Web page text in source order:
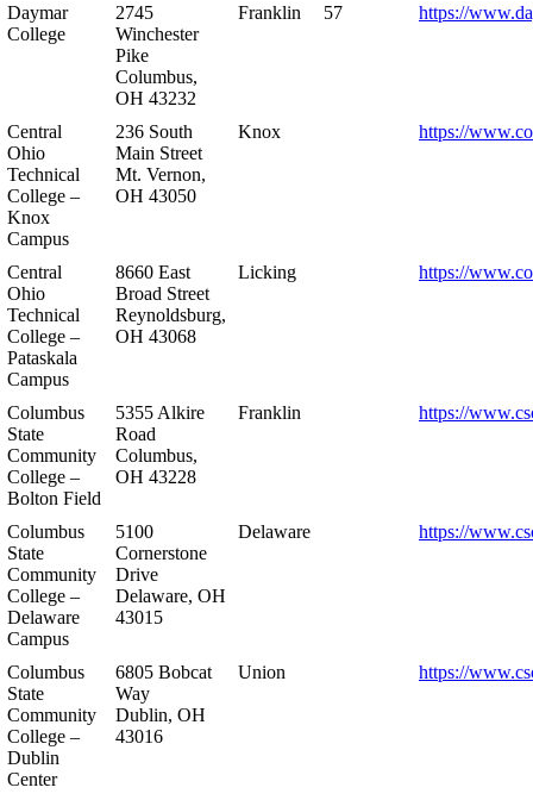
Daymar
College
2745
Winchester
Pike
Columbus,
OH 43232
Franklin 57 https://
Central
Ohio
Technical
College –
Knox
Campus
236 South
Main Street
Mt. Vernon,
OH 43050
Knox https://
Central
Ohio
Technical
College –
Pataskala
Campus
8660 East
Broad Street
Reynoldsburg,
OH 43068
Licking https://
Columbus
State
Community
College –
Bolton Field
5355 Alkire
Road
Columbus,
OH 43228
Franklin https://
Columbus
State
Community
College –
Delaware
Campus
5100
Cornerstone
Drive
Delaware, OH
43015
Delaware https://
Columbus
State
Community
College –
Dublin
Center
6805 Bobcat
Way
Dublin, OH
43016
Union https://